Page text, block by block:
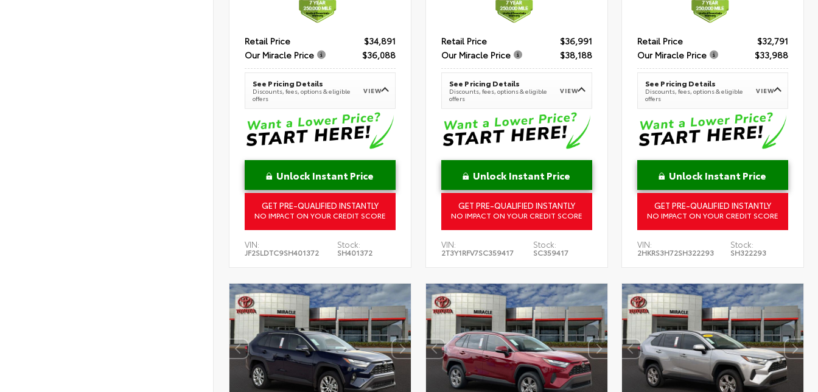
Retail Price
$34,891
Our Miracle Price
$36,088
See Pricing Details
Discounts, fees, options & eligible
offers
VIEW
Unlock Instant Price
GET PRE-QUALIFIED INSTANTLY
NO IMPACT ON YOUR CREDIT SCORE
VIN:
JF2SLDTC9SH401372
Stock:
SH401372
Retail Price
$36,991
Our Miracle Price
$38,188
See Pricing Details
Discounts, fees, options & eligible
offers
VIEW
Unlock Instant Price
GET PRE-QUALIFIED INSTANTLY
NO IMPACT ON YOUR CREDIT SCORE
VIN:
2T3Y1RFV7SC359417
Stock:
SC359417
Retail Price
$32,791
Our Miracle Price
$33,988
See Pricing Details
Discounts, fees, options & eligible
offers
VIEW
Unlock Instant Price
GET PRE-QUALIFIED INSTANTLY
NO IMPACT ON YOUR CREDIT SCORE
VIN:
2HKRS3H72SH322293
Stock:
SH322293